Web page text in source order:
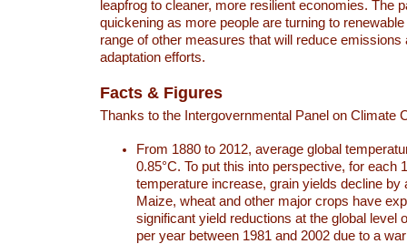
leapfrog to cleaner, more resilient economies. The
quickening as more people are turning to
range of other measures that will reduce emissions
adaptation efforts.
Facts & Figures
Thanks to the Intergovernmental Panel on Climate
From 1880 to 2012, average global
0.85°C. To put this into perspective, for each
temperature increase, grain yields decline by
Maize, wheat and other major crops have
significant yield reductions at the global level
per year between 1981 and 2002 due to a